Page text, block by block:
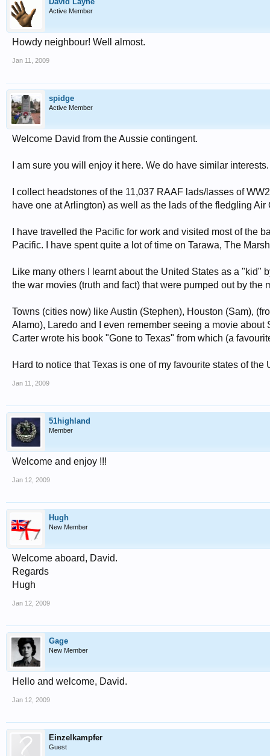
Active Member
Howdy neighbour! Well almost.
Jan 11, 2009
spidge
Active Member
Welcome David from the Aussie contingent.
I am sure you will enjoy it here. We do have similar interests.
I collect headstones of the 11,037 RAAF lads/lasses of
have one at Arlington) as well as the lads of the fledgling Air
I have travelled the Pacific for work and visited most of the
Pacific. I have spent quite a lot of time on Tarawa, The
Like many others I learnt about the United States as a
the war movies (truth and fact) that were pumped out by the
Towns (cities now) like Austin (Stephen), Houston (Sam),
Alamo), Laredo and I even remember seeing a movie
Carter wrote his book "Gone to Texas" from which (a
Hard to notice that Texas is one of my favourite states of the
Jan 11, 2009
51highland
Member
Welcome and enjoy !!!
Jan 12, 2009
Hugh
New Member
Welcome aboard, David.
Regards
Hugh
Jan 12, 2009
Gage
New Member
Hello and welcome, David.
Jan 12, 2009
Einzelkampfer
Guest